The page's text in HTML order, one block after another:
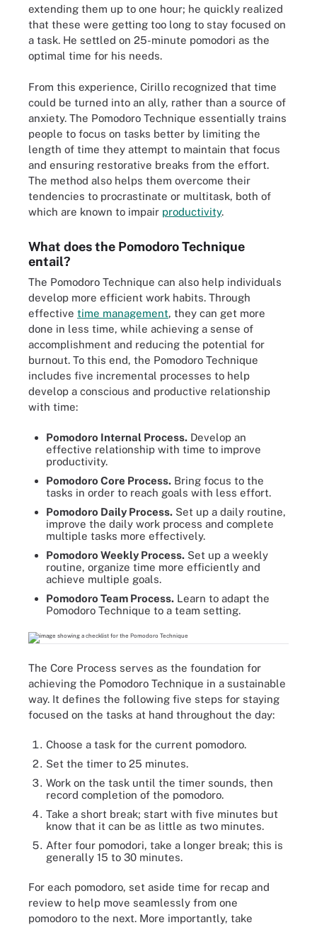
extending them up to one hour; he quickly realized
that these were getting too long to stay focused on
a task. He settled on 25-minute pomodori as the
optimal time for his needs.
From this experience, Cirillo recognized that time
could be turned into an ally, rather than a source of
anxiety. The Pomodoro Technique essentially trains
people to focus on tasks better by limiting the
length of time they attempt to maintain that focus
and ensuring restorative breaks from the effort.
The method also helps them overcome their
tendencies to procrastinate or multitask, both of
which are known to impair productivity.
What does the Pomodoro Technique
entail?
The Pomodoro Technique can also help individuals
develop more efficient work habits. Through
effective time management, they can get more
done in less time, while achieving a sense of
accomplishment and reducing the potential for
burnout. To this end, the Pomodoro Technique
includes five incremental processes to help
develop a conscious and productive relationship
with time:
Pomodoro Internal Process. Develop an
effective relationship with time to improve
productivity.
Pomodoro Core Process. Bring focus to the
tasks in order to reach goals with less effort.
Pomodoro Daily Process. Set up a daily routine,
improve the daily work process and complete
multiple tasks more effectively.
Pomodoro Weekly Process. Set up a weekly
routine, organize time more efficiently and
achieve multiple goals.
Pomodoro Team Process. Learn to adapt the
Pomodoro Technique to a team setting.
The Core Process serves as the foundation for
achieving the Pomodoro Technique in a sustainable
way. It defines the following five steps for staying
focused on the tasks at hand throughout the day:
Choose a task for the current pomodoro.
Set the timer to 25 minutes.
Work on the task until the timer sounds, then
record completion of the pomodoro.
Take a short break; start with five minutes but
know that it can be as little as two minutes.
After four pomodori, take a longer break; this is
generally 15 to 30 minutes.
For each pomodoro, set aside time for recap and
review to help move seamlessly from one
pomodoro to the next. More importantly, take